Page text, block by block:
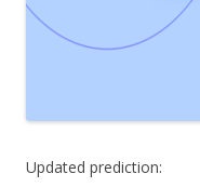
Updated prediction: